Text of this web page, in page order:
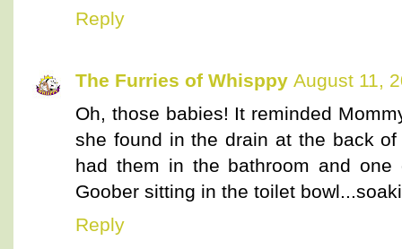
Reply
The Furries of Whisppy August 11,
Oh, those babies! It reminded
she found in the drain at the back
had them in the bathroom and
Goober sitting in the toilet
Reply